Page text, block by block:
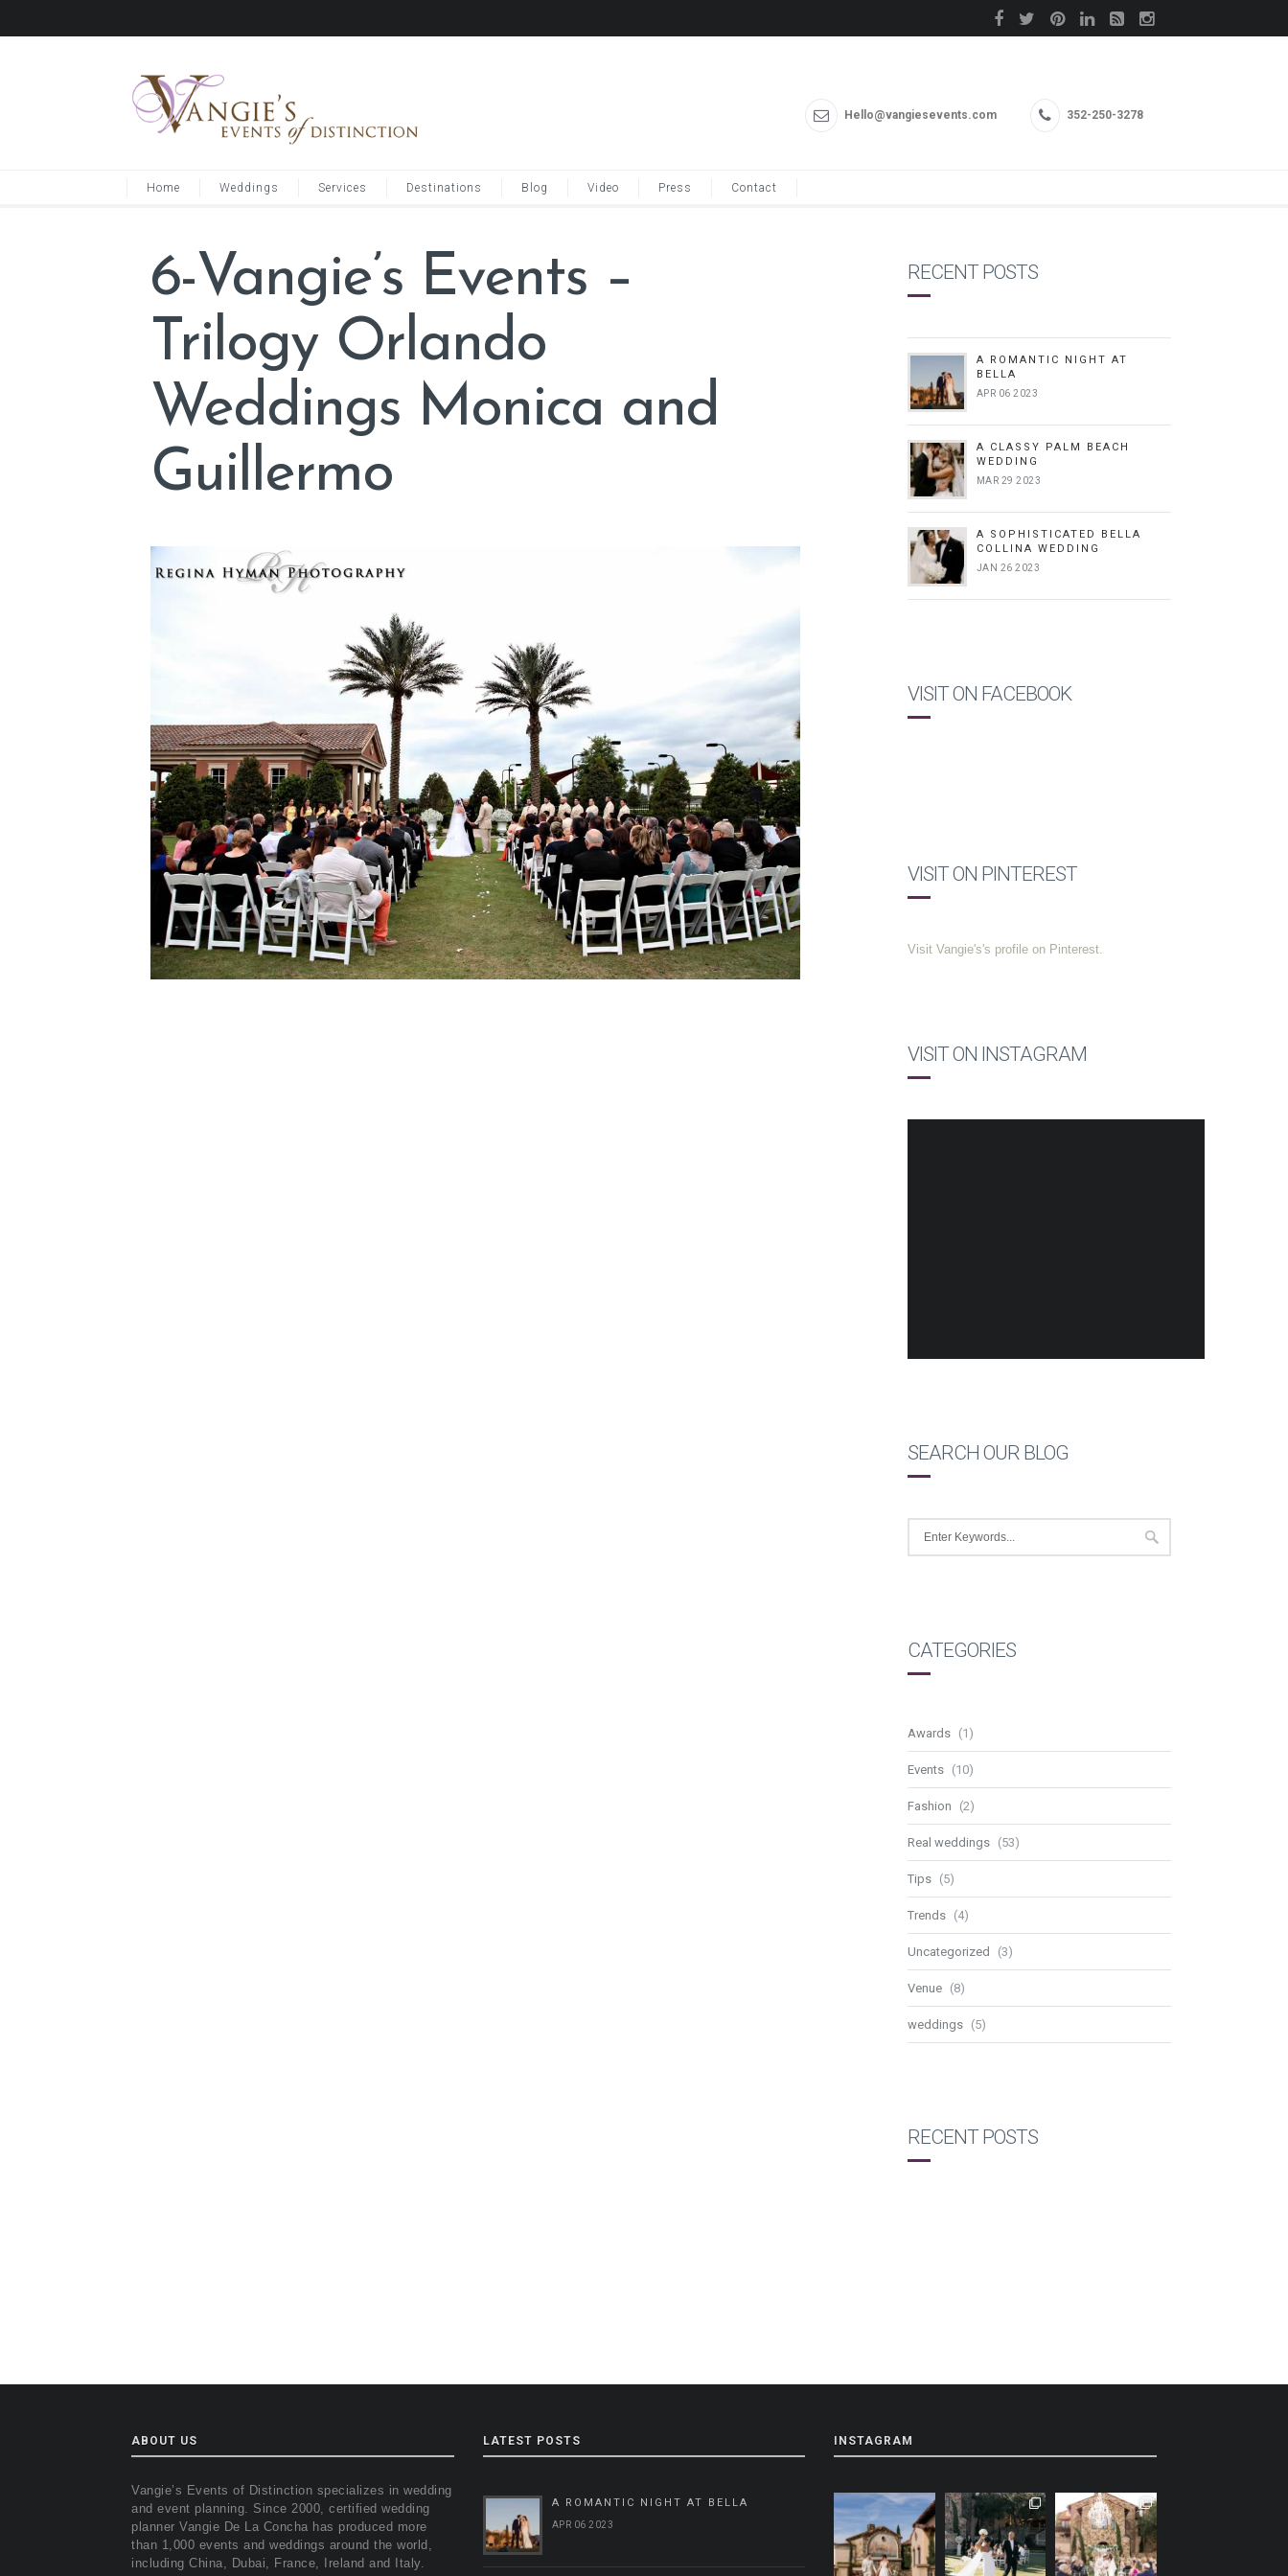
Hello@vangiesevents.com 352-250-3278
Home Weddings Services Destinations Blog Video Press Contact
6-Vangie’s Events –
Trilogy Orlando
Weddings Monica and
Guillermo
RECENT POSTS
A ROMANTIC NIGHT AT
BELLA
APR 06 2023
A CLASSY PALM BEACH
WEDDING
MAR 29 2023
A SOPHISTICATED BELLA
COLLINA WEDDING
JAN 26 2023
VISIT ON FACEBOOK
VISIT ON PINTEREST
Visit Vangie's's profile on Pinterest.
VISIT ON INSTAGRAM
SEARCH OUR BLOG
CATEGORIES
Awards (1)
Events (10)
Fashion (2)
Real weddings (53)
Tips (5)
Trends (4)
Uncategorized (3)
Venue (8)
weddings (5)
RECENT POSTS
ABOUT US
Vangie’s Events of Distinction specializes in wedding
and event planning. Since 2000, certified wedding
planner Vangie De La Concha has produced more
than 1,000 events and weddings around the world,
including China, Dubai, France, Ireland and Italy.
LATEST POSTS
A ROMANTIC NIGHT AT BELLA
APR 06 2023
INSTAGRAM